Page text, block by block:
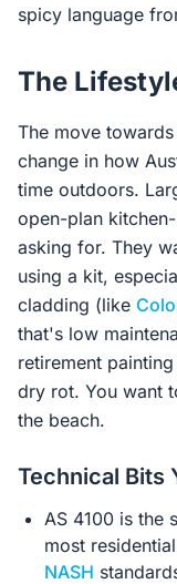
spicy language
The
The move
change in how
time outdoors.
open-plan
asking for. They
using a kit,
cladding (like
that's low
retirement
dry rot. You want
the beach.
Technical Bits
AS 4100 is the
most
NASH